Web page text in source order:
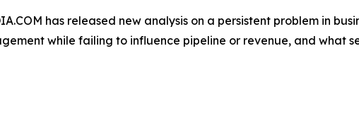
has released new analysis on a persistent problem in
while failing to influence pipeline or revenue, and what